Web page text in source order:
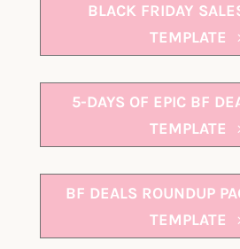
BLACK FRIDAY
TEMPLATE
5-DAYS OF EPIC BF
TEMPLATE
BF DEALS ROUNDUP
TEMPLATE